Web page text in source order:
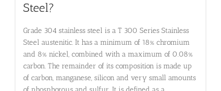
Steel?
Grade 304 stainless steel is a T 300 Series Stainless
Steel austenitic. It has a minimum of 18% chromium
and 8% nickel, combined with a maximum of 0.08%
carbon. The remainder of its composition is made up
of carbon, manganese, silicon and very small amounts